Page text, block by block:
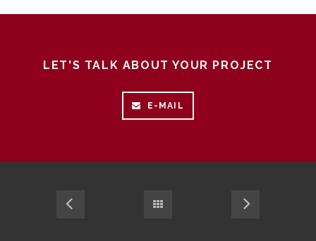
LET'S TALK ABOUT YOUR PROJECT
E-MAIL